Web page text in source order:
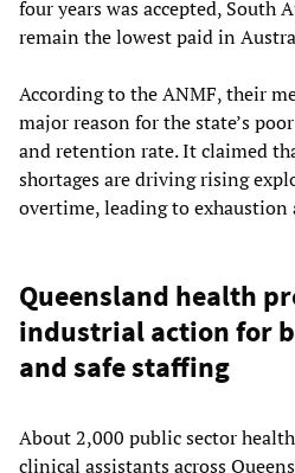
four years was accepted, South
remain the lowest paid in
According to the ANMF, their
major reason for the state’s
and retention rate. It claimed
shortages are driving rising
overtime, leading to
Queensland health
industrial action for
and safe staffing
About 2,000 public sector
clinical assistants across